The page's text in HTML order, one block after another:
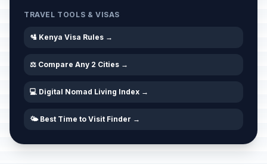
TRAVEL TOOLS & VISAS
🛂 Kenya Visa Rules →
⚖️ Compare Any 2 Cities →
💻 Digital Nomad Living Index →
🌤️ Best Time to Visit Finder →